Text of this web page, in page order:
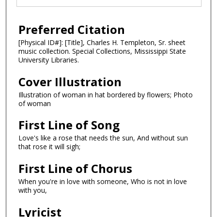
Preferred Citation
[Physical ID#]: [Title], Charles H. Templeton, Sr. sheet
music collection. Special Collections, Mississippi State
University Libraries.
Cover Illustration
Illustration of woman in hat bordered by flowers; Photo
of woman
First Line of Song
Love's like a rose that needs the sun, And without sun
that rose it will sigh;
First Line of Chorus
When you're in love with someone, Who is not in love
with you,
Lyricist